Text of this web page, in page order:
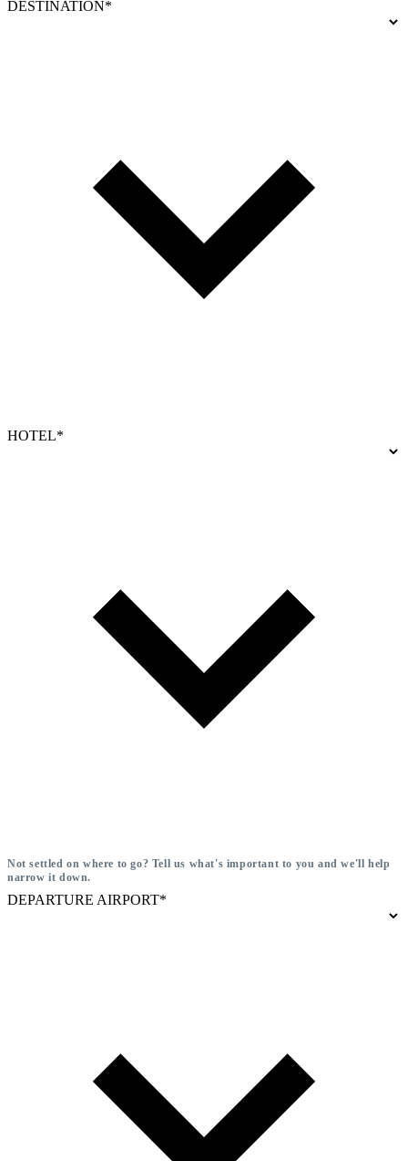
DESTINATION*
HOTEL*
Not settled on where to go? Tell us what's important to you and we'll help
narrow it down.
DEPARTURE AIRPORT*